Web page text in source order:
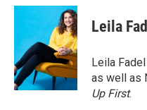
c
o
o
k
i
t
e
r
n
k
e
d
I
n
Leila
Leila
as well as
Up First.